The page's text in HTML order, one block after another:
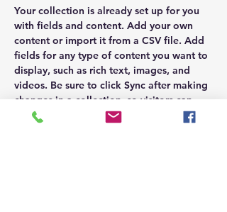
Previous
Your collection is already set up for you
with fields and content. Add your own
content or import it from a CSV file. Add
fields for any type of content you want to
display, such as rich text, images, and
videos. Be sure to click Sync after making
changes in a collection, so visitors can
see your newest content on your live site.